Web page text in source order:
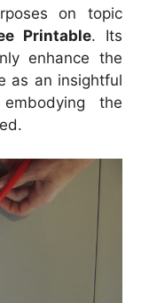
on topic
Printable. Its
enhance the
as an insightful
the